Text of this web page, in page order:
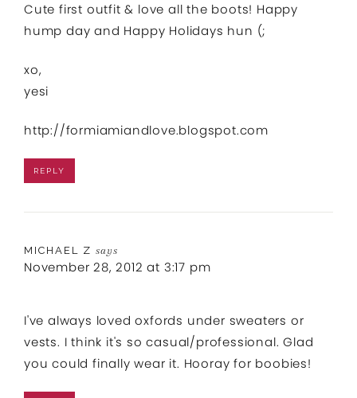
Cute first outfit & love all the boots! Happy
hump day and Happy Holidays hun (;
xo,
yesi
http://formiamiandlove.blogspot.com
REPLY
MICHAEL Z says
November 28, 2012 at 3:17 pm
I've always loved oxfords under sweaters or
vests. I think it's so casual/professional. Glad
you could finally wear it. Hooray for boobies!